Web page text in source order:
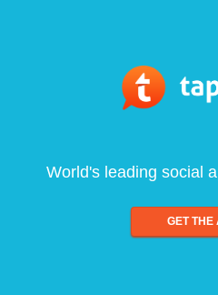
World's leading social
GET THE